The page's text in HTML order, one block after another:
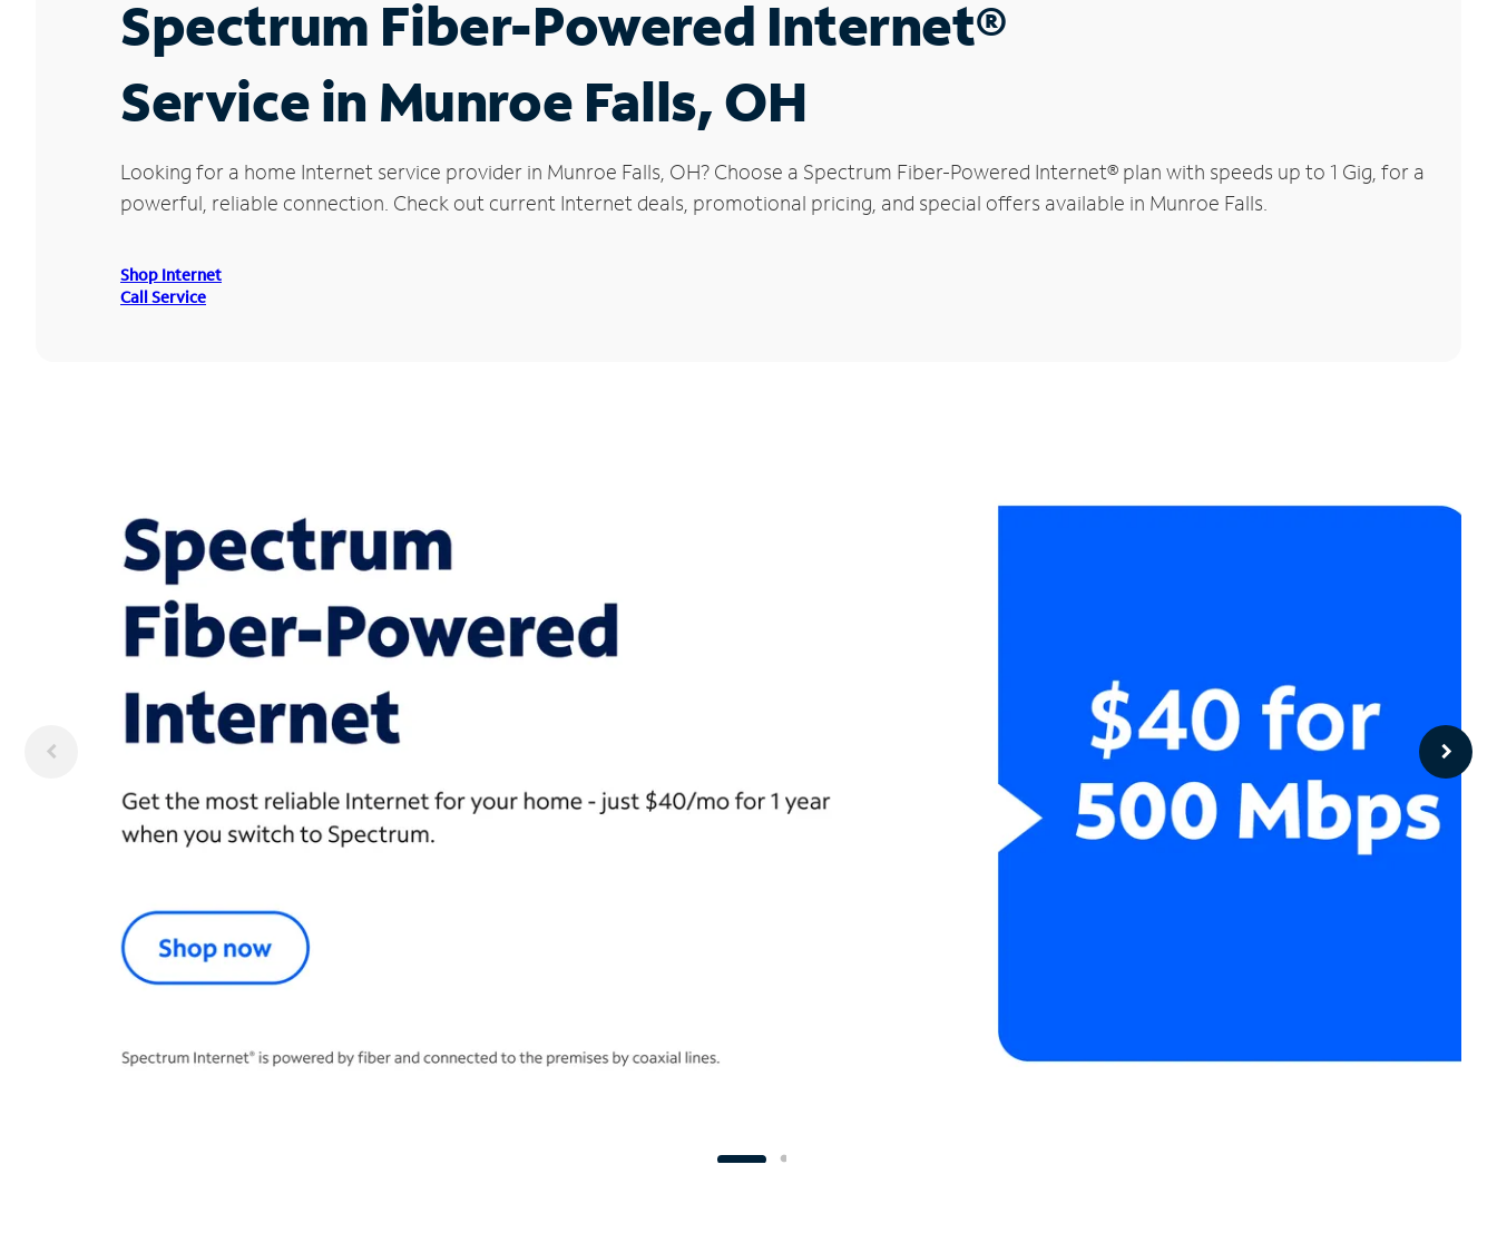
Spectrum Fiber-Powered Internet®
Service in Munroe Falls, OH
Looking for a home Internet service provider in Munroe Falls, OH? Choose a Spectrum Fiber-Powered Internet® plan with speeds up to 1 Gig, for a
powerful, reliable connection. Check out current Internet deals, promotional pricing, and special offers available in Munroe Falls.
Shop Internet
Call Service